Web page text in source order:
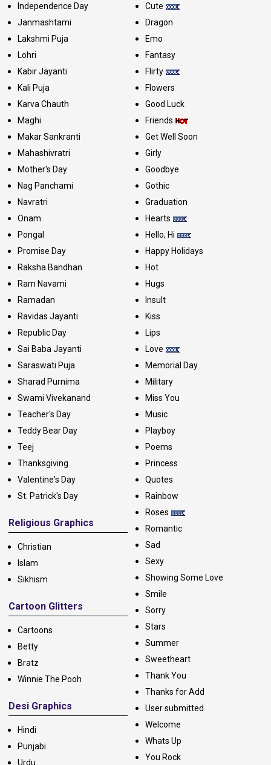
Independence Day
Janmashtami
Lakshmi Puja
Lohri
Kabir Jayanti
Kali Puja
Karva Chauth
Maghi
Makar Sankranti
Mahashivratri
Mother's Day
Nag Panchami
Navratri
Onam
Pongal
Promise Day
Raksha Bandhan
Ram Navami
Ramadan
Ravidas Jayanti
Republic Day
Sai Baba Jayanti
Saraswati Puja
Sharad Purnima
Swami Vivekanand
Teacher's Day
Teddy Bear Day
Teej
Thanksgiving
Valentine's Day
St. Patrick's Day
Religious Graphics
Christian
Islam
Sikhism
Cartoon Glitters
Cartoons
Betty
Bratz
Winnie The Pooh
Desi Graphics
Hindi
Punjabi
Urdu
Cute
Dragon
Emo
Fantasy
Flirty
Flowers
Good Luck
Friends
Get Well Soon
Girly
Goodbye
Gothic
Graduation
Hearts
Hello, Hi
Happy Holidays
Hot
Hugs
Insult
Kiss
Lips
Love
Memorial Day
Military
Miss You
Music
Playboy
Poems
Princess
Quotes
Rainbow
Roses
Romantic
Sad
Sexy
Showing Some Love
Smile
Sorry
Stars
Summer
Sweetheart
Thank You
Thanks for Add
User submitted
Welcome
Whats Up
You Rock